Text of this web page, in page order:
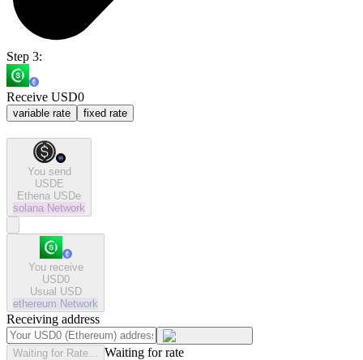
Step 3:
Receive USD0
variable rate fixed rate
You send
USDE
Ethena USDe
solana Network
You receive
USD0
Usual USD
ethereum Network
Receiving address
Waiting for Rate... Waiting for rate